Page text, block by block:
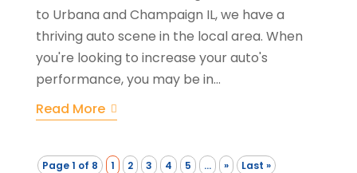
to Urbana and Champaign IL, we have a
thriving auto scene in the local area. When
you're looking to increase your auto's
performance, you may be in...
Read More
Page 1 of 8 1 2 3 4 5 ... » Last »